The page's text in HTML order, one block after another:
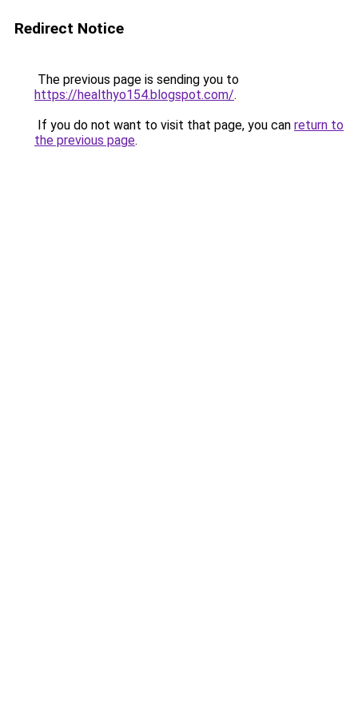
Redirect Notice
The previous page is sending you to
https://healthyo154.blogspot.com/.
If you do not want to visit that page, you can return to
the previous page.